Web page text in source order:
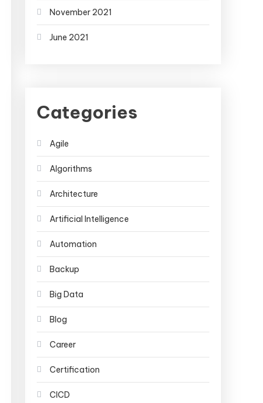
November 2021
June 2021
Categories
Agile
Algorithms
Architecture
Artificial Intelligence
Automation
Backup
Big Data
Blog
Career
Certification
CICD